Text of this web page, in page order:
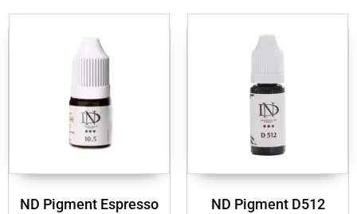
ND Pigment Espresso
ND Pigment D512